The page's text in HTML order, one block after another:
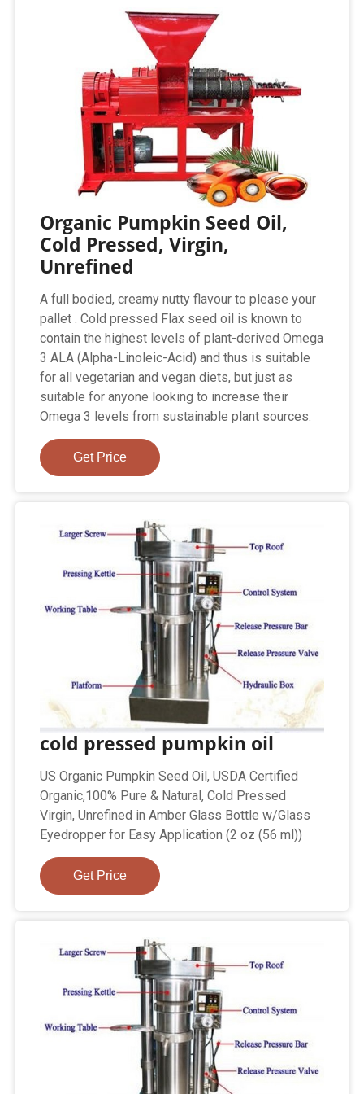
Organic Pumpkin Seed Oil,
Cold Pressed, Virgin,
Unrefined
A full bodied, creamy nutty flavour to please your
pallet . Cold pressed Flax seed oil is known to
contain the highest levels of plant-derived Omega
3 ALA (Alpha-Linoleic-Acid) and thus is suitable
for all vegetarian and vegan diets, but just as
suitable for anyone looking to increase their
Omega 3 levels from sustainable plant sources.
Get Price
cold pressed pumpkin oil
US Organic Pumpkin Seed Oil, USDA Certified
Organic,100% Pure & Natural, Cold Pressed
Virgin, Unrefined in Amber Glass Bottle w/Glass
Eyedropper for Easy Application (2 oz (56 ml))
Get Price